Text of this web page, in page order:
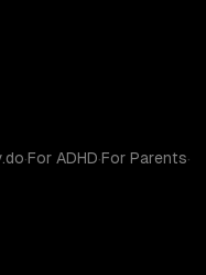
·For ADHD·For Parents·